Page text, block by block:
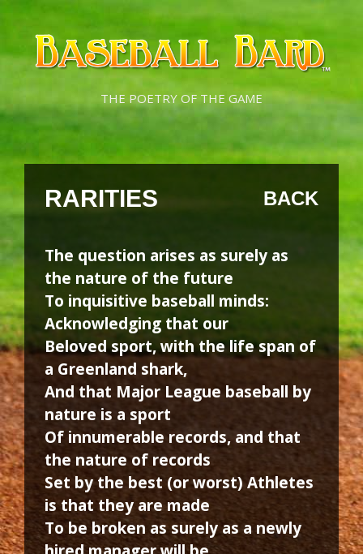
Skip
content
Skip
content
THE POETRY OF THE GAME
RARITIES BACK
The question arises as surely as
the nature of the future
To inquisitive baseball minds:
Acknowledging that our
Beloved sport, with the life span of
a Greenland shark,
And that Major League baseball by
nature is a sport
Of innumerable records, and that
the nature of records
Set by the best (or worst) Athletes
is that they are made
To be broken as surely as a newly